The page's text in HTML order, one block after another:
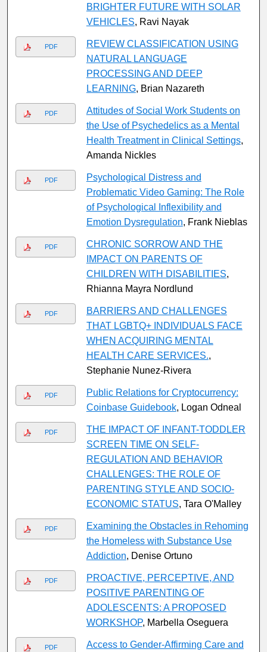
BRIGHTER FUTURE WITH SOLAR
VEHICLES, Ravi Nayak
PDF
REVIEW CLASSIFICATION USING
NATURAL LANGUAGE
PROCESSING AND DEEP
LEARNING, Brian Nazareth
PDF
Attitudes of Social Work Students on
the Use of Psychedelics as a Mental
Health Treatment in Clinical Settings,
Amanda Nickles
PDF
Psychological Distress and
Problematic Video Gaming: The Role
of Psychological Inflexibility and
Emotion Dysregulation, Frank Nieblas
PDF
CHRONIC SORROW AND THE
IMPACT ON PARENTS OF
CHILDREN WITH DISABILITIES,
Rhianna Mayra Nordlund
PDF
BARRIERS AND CHALLENGES
THAT LGBTQ+ INDIVIDUALS FACE
WHEN ACQUIRING MENTAL
HEALTH CARE SERVICES.,
Stephanie Nunez-Rivera
PDF
Public Relations for Cryptocurrency:
Coinbase Guidebook, Logan Odneal
PDF
THE IMPACT OF INFANT-TODDLER
SCREEN TIME ON SELF-
REGULATION AND BEHAVIOR
CHALLENGES: THE ROLE OF
PARENTING STYLE AND SOCIO-
ECONOMIC STATUS, Tara O'Malley
PDF
Examining the Obstacles in Rehoming
the Homeless with Substance Use
Addiction, Denise Ortuno
PDF
PROACTIVE, PERCEPTIVE, AND
POSITIVE PARENTING OF
ADOLESCENTS: A PROPOSED
WORKSHOP, Marbella Oseguera
PDF
Access to Gender-Affirming Care and